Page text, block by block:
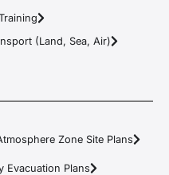
(Land, Sea, Air)
Zone Site Plans
Evacuation Plans